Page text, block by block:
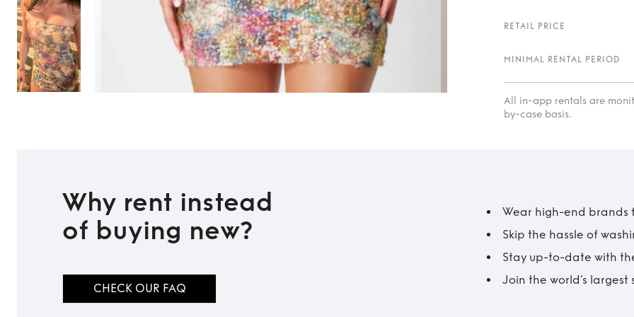
RETAIL PRICE
MINIMAL RENTAL PERIOD
All in-app rentals are
by-case basis.
Why rent instead
of buying new?
CHECK OUR FAQ
Wear high-end brands
Skip the hassle of
Stay up-to-date with
Join the world’s